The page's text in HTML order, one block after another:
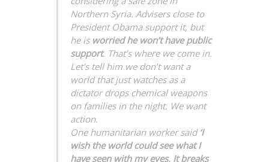
Northern Syria. Advisers close to
President Obama support it, but
he is worried he won’t have public
support. That’s where we come in.
Let’s tell him we don’t want a
world that just watches as a
dictator drops chemical weapons
on families in the night. We want
action.
One humanitarian worker said ‘I
wish the world could see what I
have seen with my eyes. It breaks